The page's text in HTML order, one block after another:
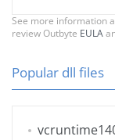
See more information
review Outbyte EULA
Popular dll files